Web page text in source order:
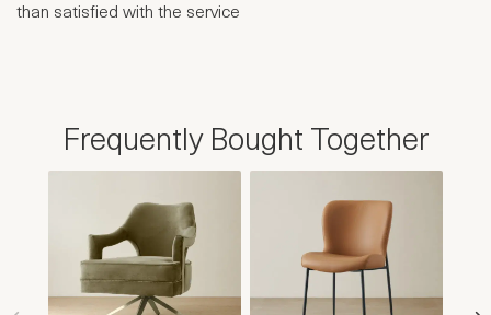
than satisfied with the service
Frequently Bought Together